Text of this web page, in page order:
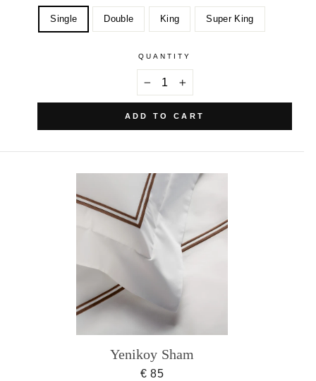
Single Double King Super King
QUANTITY
+
ADD TO CART
Yenikoy Sham
€ 85